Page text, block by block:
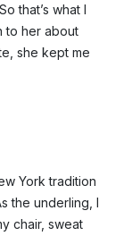
that’s what I
to her about
she kept me
York tradition
the underling, I
chair, sweat